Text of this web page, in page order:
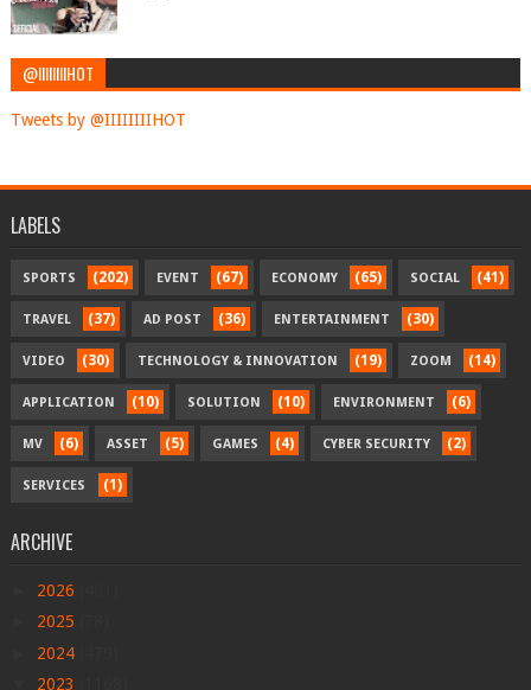
@IIIIIIIIHOT
Tweets by @IIIIIIIIHOT
LABELS
SPORTS (202) EVENT (67) ECONOMY (65) SOCIAL (41)
TRAVEL (37) AD POST (36) ENTERTAINMENT (30)
VIDEO (30) TECHNOLOGY & INNOVATION (19) ZOOM (14)
APPLICATION (10) SOLUTION (10) ENVIRONMENT (6)
MV (6) ASSET (5) GAMES (4) CYBER SECURITY (2)
SERVICES (1)
ARCHIVE
2026
2025
2024
2023